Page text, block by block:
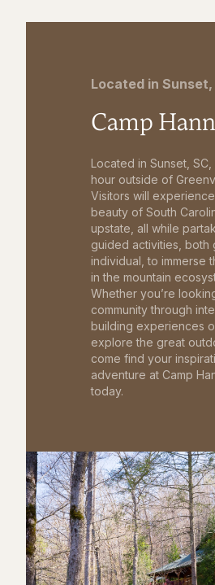
Located in Sunset,
Camp
Located in Sunset,
hour outside of
Visitors will
beauty of South
upstate, all while
guided activities, both
individual, to immerse
in the mountain
Whether you’re
community through
building experiences
explore the great
come find your
adventure at Camp
today.